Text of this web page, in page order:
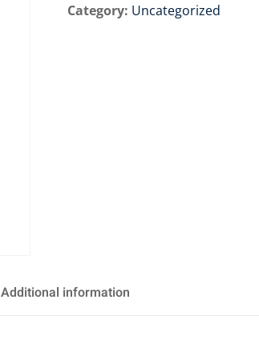
Category: Uncategorized
Additional information